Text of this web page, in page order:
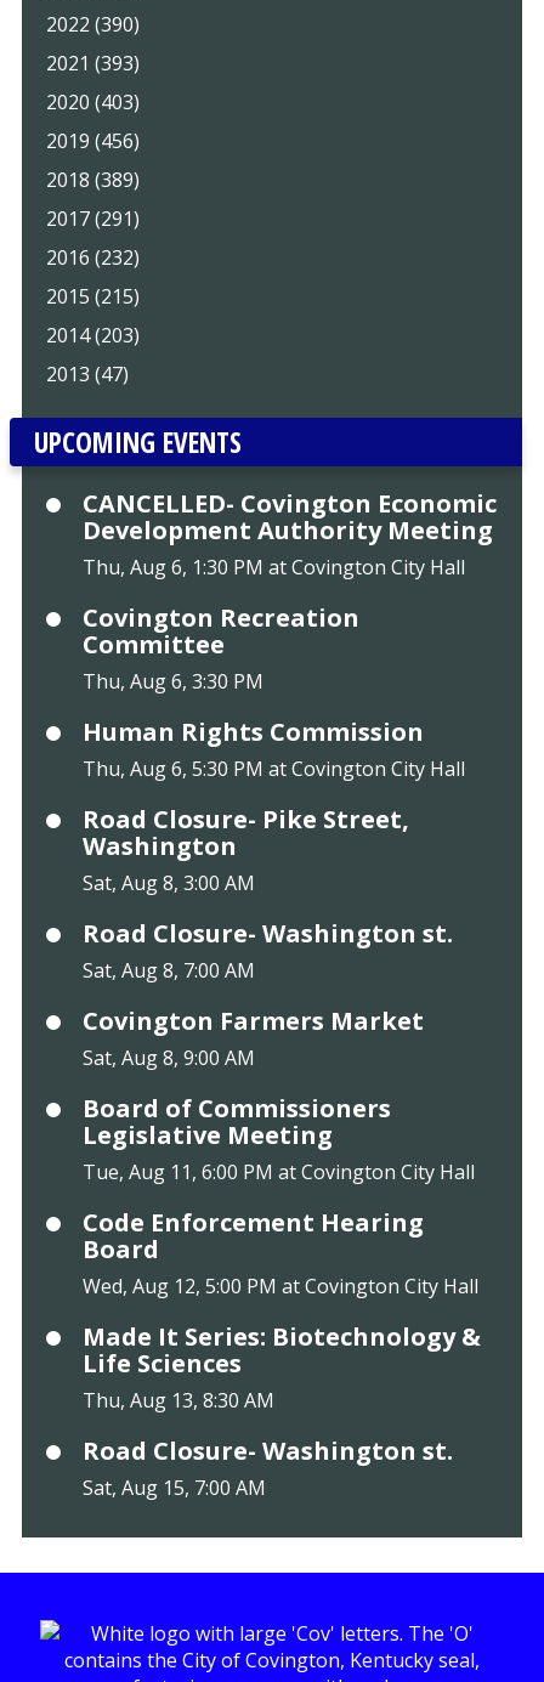
2022 (390)
2021 (393)
2020 (403)
2019 (456)
2018 (389)
2017 (291)
2016 (232)
2015 (215)
2014 (203)
2013 (47)
UPCOMING EVENTS
CANCELLED- Covington Economic
Development Authority Meeting
Thu, Aug 6, 1:30 PM at Covington City Hall
Covington Recreation
Committee
Thu, Aug 6, 3:30 PM
Human Rights Commission
Thu, Aug 6, 5:30 PM at Covington City Hall
Road Closure- Pike Street,
Washington
Sat, Aug 8, 3:00 AM
Road Closure- Washington st.
Sat, Aug 8, 7:00 AM
Covington Farmers Market
Sat, Aug 8, 9:00 AM
Board of Commissioners
Legislative Meeting
Tue, Aug 11, 6:00 PM at Covington City Hall
Code Enforcement Hearing
Board
Wed, Aug 12, 5:00 PM at Covington City Hall
Made It Series: Biotechnology &
Life Sciences
Thu, Aug 13, 8:30 AM
Road Closure- Washington st.
Sat, Aug 15, 7:00 AM